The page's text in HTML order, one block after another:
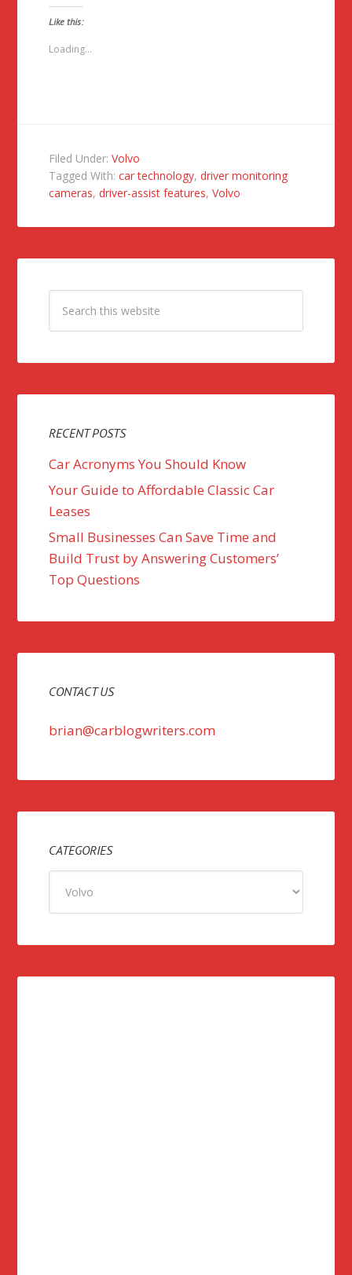
link
to
a
(Opens
Like this:
Loading...
Filed Under:Volvo
Tagged With:car technology,driver monitoring
cameras,driver-assist features,Volvo
RECENT POSTS
Car Acronyms You Should Know
Your Guide to Affordable Classic Car
Leases
Small Businesses Can Save Time and
Build Trust by Answering Customers’
Top Questions
CONTACT US
brian@carblogwriters.com
CATEGORIES